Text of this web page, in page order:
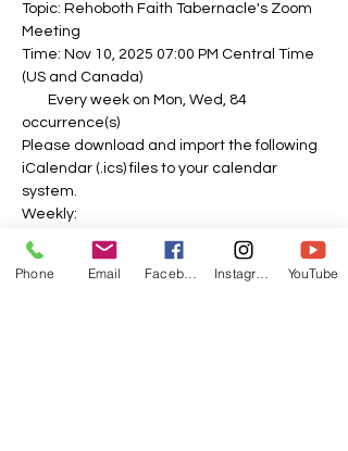
Topic: Rehoboth Faith Tabernacle's Zoom
Meeting
Time: Nov 10, 2025 07:00 PM Central Time
(US and Canada)
occurrence(s)
Please download and import the following
iCalendar (.ics) files to your calendar
system.
Weekly:
https://us06web.zoom.us/meeting/tZEvdu-
spj4sE9UnFbNoaH8mO0Sah62lllFm/ics?
icsToken=DOPbDPL26e-0zd_o-
Phone Email YouTube